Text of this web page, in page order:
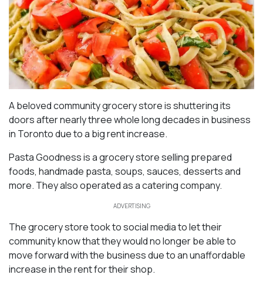
A beloved community grocery store is shuttering its
doors after nearly three whole long decades in business
in Toronto due to a big rent increase.
Pasta Goodness is a grocery store selling prepared
foods, handmade pasta, soups, sauces, desserts and
more. They also operated as a catering company.
ADVERTISING
The grocery store took to social media to let their
community know that they would no longer be able to
move forward with the business due to an unaffordable
increase in the rent for their shop.